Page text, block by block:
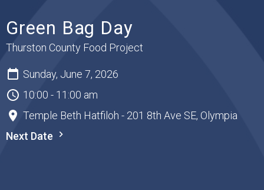
Green Bag Day
Thurston County Food Project
Sunday, June 7, 2026
10:00 - 11:00 am
Temple Beth Hatfiloh - 201 8th Ave SE, Olympia
Next Date